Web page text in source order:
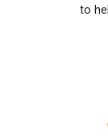
to